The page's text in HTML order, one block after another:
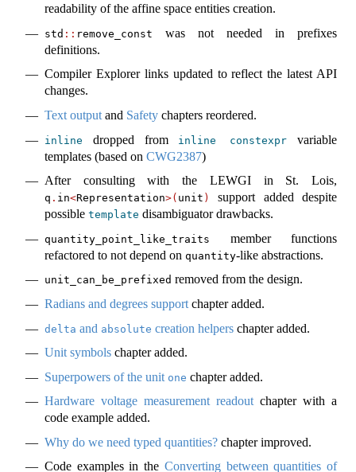
readability of the affine space entities creation.
std :: remove_const
was not needed in prefixes
definitions.
Compiler Explorer links updated to reflect the latest API
changes.
Text output and Safety chapters reordered.
inline dropped from inline constexpr variable
templates (based on CWG2387)
After consulting with the LEWGI in St. Lois,
q . in<Representation>( unit )
support added despite
possible template disambiguator drawbacks.
quantity_point_like_traits
member functions
refactored to not depend on quantity-like abstractions.
unit_can_be_prefixed removed from the design.
Radians and degrees support chapter added.
delta and absolute creation helpers chapter added.
Unit symbols chapter added.
Superpowers of the unit one chapter added.
Hardware voltage measurement readout chapter with a
code example added.
Why do we need typed quantities? chapter improved.
Code examples in the Converting between quantities of